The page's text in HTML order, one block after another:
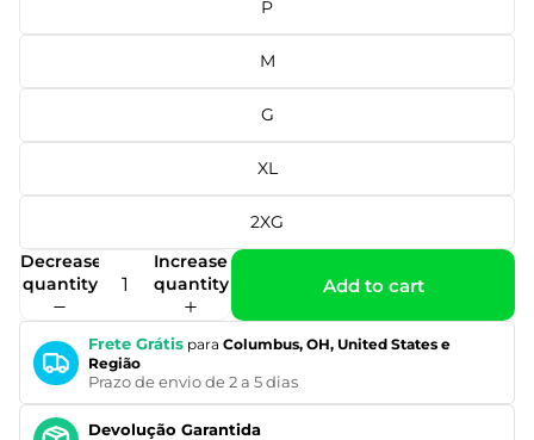
P
M
G
XL
2XG
Decrease
quantity
Increase
quantity
Add to cart
Frete Grátis para Columbus, OH, United States e
Região
Prazo de envio de 2 a 5 dias
Devolução Garantida